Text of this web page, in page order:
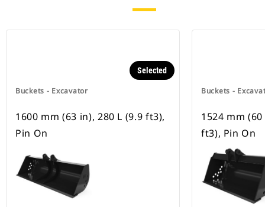
Buckets - Excavator
Selected
1600 mm (63 in), 280 L (9.9 ft3),
Pin On
Buckets -
1524 mm
ft3), Pin On